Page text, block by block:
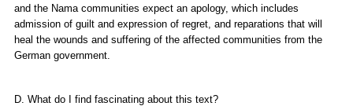
and the Nama communities expect an apology, which includes
admission of guilt and expression of regret, and reparations that will
heal the wounds and suffering of the affected communities from the
German government.
D. What do I find fascinating about this text?